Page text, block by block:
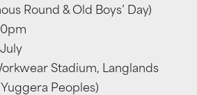
Round & Old Boys’ Day)
Stadium, Langlands
Peoples)